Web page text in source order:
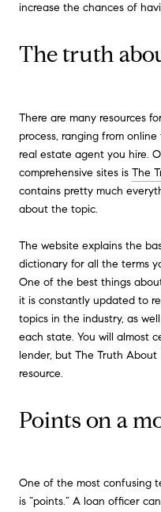
increase the chances of
The truth
There are many resources
process, ranging from
real estate agent you hire.
comprehensive sites is The
contains pretty much
about the topic.
The website explains the
dictionary for all the terms
One of the best things
it is constantly updated to
topics in the industry, as
each state. You will almost
lender, but The Truth About
resource.
Points on a
One of the most confusing
is “points.” A loan officer